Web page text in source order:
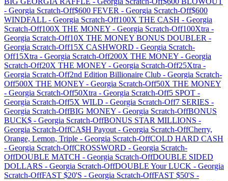
- Georgia Scratch-Off$600 FEVER - Georgia Scratch-Off$600
WINDFALL - Georgia Scratch-Off100X THE CASH - Georgia
Scratch-Off100X THE MONEY - Georgia Scratch-Off100Xtra -
Georgia Scratch-Off10X THE MONEY BONUS DOUBLER -
Georgia Scratch-Off15X CASHWORD - Georgia Scratch-
Off15Xtra - Georgia Scratch-Off200X THE MONEY - Georgia
Scratch-Off20X THE MONEY - Georgia Scratch-Off25Xtra -
Georgia Scratch-Off2nd Edition Billionaire Club - Georgia Scratch-
Off500X THE MONEY - Georgia Scratch-Off50X THE MONEY
- Georgia Scratch-Off50Xtra - Georgia Scratch-Off5 SPOT -
Georgia Scratch-Off5X WILD - Georgia Scratch-Off7 SERIES -
Georgia Scratch-OffBIG MONEY - Georgia Scratch-OffBONUS
BUCK$ - Georgia Scratch-OffBONUS STAR MILLIONS -
Georgia Scratch-OffCA$H Payout - Georgia Scratch-OffCherry,
Orange, Lemon, Triple - Georgia Scratch-OffCOLD HARD CASH
- Georgia Scratch-OffCROSSWORD - Georgia Scratch-
OffDOUBLE MATCH - Georgia Scratch-OffDOUBLE SIDED
DOLLARS - Georgia Scratch-OffDOUBLE Your LUCK - Georgia
Scratch-OffFAST $20'S - Georgia Scratch-OffFAST $50'S -